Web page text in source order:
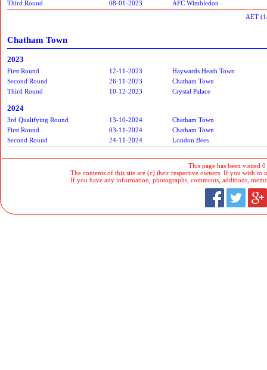
Third Round
08-01-2023
AFC Wimbledon
AET
Chatham Town
2023
First Round 12-11-2023
Haywards Heath Town
Second Round
26-11-2023
Chatham Town
Third Round
10-12-2023 Crystal Palace
2024
3rd Qualifying Round 13-10-2024
Chatham Town
First Round
03-11-2024
Chatham Town
Second Round
24-11-2024 London Bees
This page has been visited
The contents of this site are (c) their respective owners. If you wish to
If you have any information, photographs, comments, additions,